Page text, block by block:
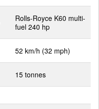
Rolls-Royce K60 multi-
fuel 240 hp
52 km/h (32 mph)
15 tonnes